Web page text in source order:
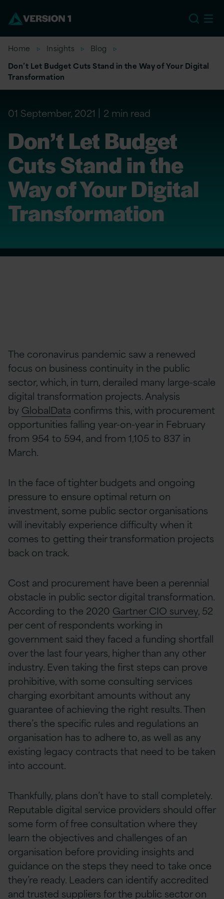
Home Insights
Blog
Don’t Let Budget Cuts Stand in the Way of Your Digital
Transformation
01 September, 2021 2 min read
Don’t Let Budget
Cuts Stand in the
Way of Your Digital
Transformation
The coronavirus pandemic saw a renewed
focus on business continuity in the public
sector, which, in turn, derailed many large-scale
digital transformation projects. Analysis
by GlobalData confirms this, with procurement
opportunities falling year-on-year in February
from 954 to 594, and from 1,105 to 837 in
March.
In the face of tighter budgets and ongoing
pressure to ensure optimal return on
investment, some public sector organisations
will inevitably experience difficulty when it
comes to getting their transformation projects
back on track.
Cost and procurement have been a perennial
obstacle in public sector digital transformation.
According to the 2020 Gartner CIO survey, 52
per cent of respondents working in
government said they faced a funding shortfall
over the last four years, higher than any other
industry. Even taking the first steps can prove
prohibitive, with some consulting services
charging exorbitant amounts without any
guarantee of achieving the right results. Then
there’s the specific rules and regulations an
organisation has to adhere to, as well as any
existing legacy contracts that need to be taken
into account.
Thankfully, plans don’t have to stall completely.
Reputable digital service providers should offer
some form of free consultation where they
learn the objectives and challenges of an
organisation before providing insights and
guidance on the steps they need to take once
they’re ready. Leaders can identify accredited
and trusted suppliers for the public sector on